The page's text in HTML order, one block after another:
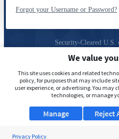
Forgot your Username or Password?
Security-Cleared U.S.
Privacy Policy
We value
This site uses cookies and related
policy, for purposes that may include
user experience, or advertising. You may
technologies, or manage
Manage Reject
Privacy Policy